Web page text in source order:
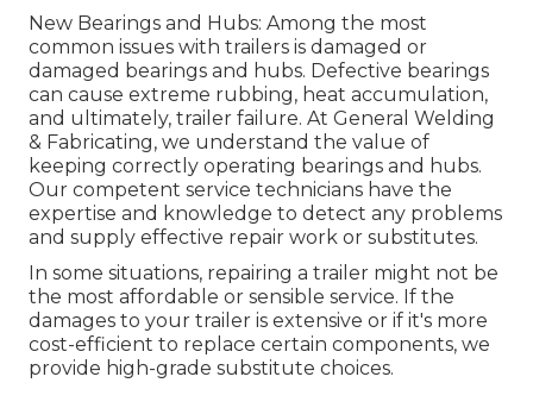
New Bearings and Hubs: Among the most
common issues with trailers is damaged or
damaged bearings and hubs. Defective bearings
can cause extreme rubbing, heat accumulation,
and ultimately, trailer failure. At General Welding
& Fabricating, we understand the value of
keeping correctly operating bearings and hubs.
Our competent service technicians have the
expertise and knowledge to detect any problems
and supply effective repair work or substitutes.
In some situations, repairing a trailer might not be
the most affordable or sensible service. If the
damages to your trailer is extensive or if it's more
cost-efficient to replace certain components, we
provide high-grade substitute choices.